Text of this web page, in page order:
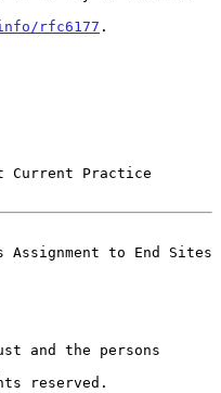
rfc6177 .
Practice
Assignment to End Sites